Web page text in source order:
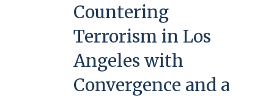
Countering
Terrorism in Los
Angeles with
Convergence and a